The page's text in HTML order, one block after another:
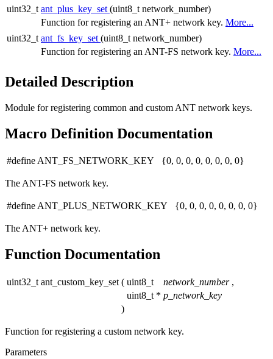
uint32_t ant_plus_key_set (uint8_t network_number)
Function for registering an ANT+ network key. More...
uint32_t ant_fs_key_set (uint8_t network_number)
Function for registering an ANT-FS network key. More...
Detailed Description
Module for registering common and custom ANT network keys.
Macro Definition Documentation
#define ANT_FS_NETWORK_KEY {0, 0, 0, 0, 0, 0, 0, 0}
The ANT-FS network key.
#define ANT_PLUS_NETWORK_KEY {0, 0, 0, 0, 0, 0, 0, 0}
The ANT+ network key.
Function Documentation
uint32_t ant_custom_key_set ( uint8_t network_number ,
uint8_t * p_network_key
)
Function for registering a custom network key.
Parameters